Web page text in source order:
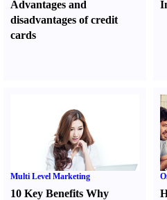
Advantages and
disadvantages of credit
cards
Multi Level Marketing
10 Key Benefits Why